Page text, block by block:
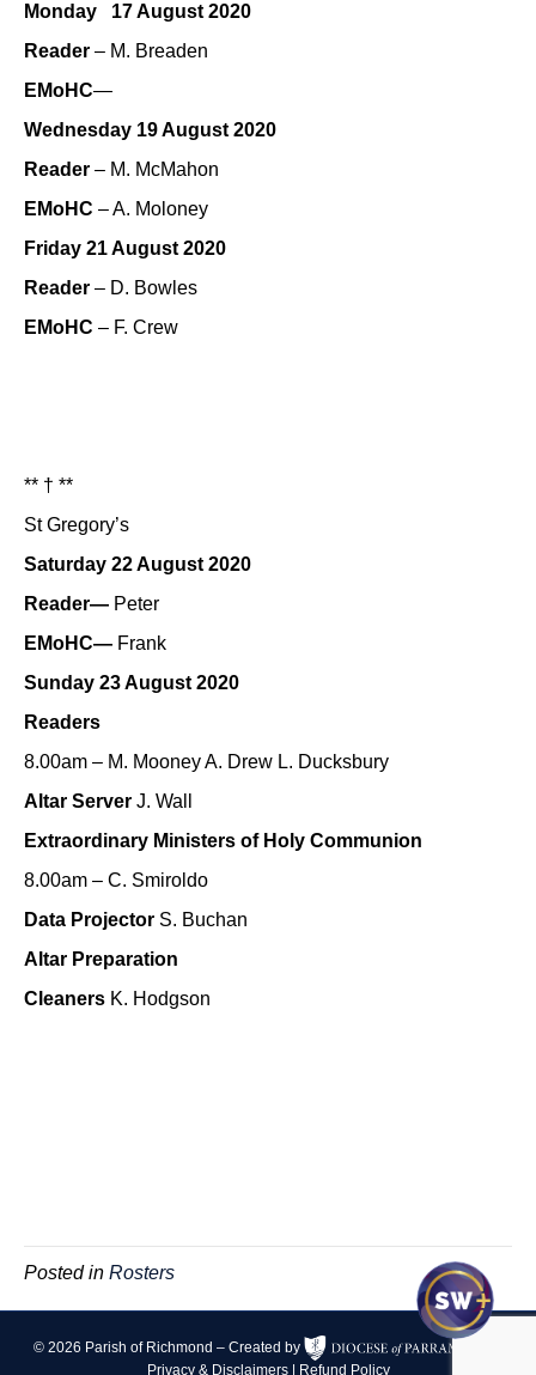
Monday 17 August 2020
Reader – M. Breaden
EMoHC—
Wednesday 19 August 2020
Reader – M. McMahon
EMoHC – A. Moloney
Friday 21 August 2020
Reader – D. Bowles
EMoHC – F. Crew
** † **
St Gregory’s
Saturday 22 August 2020
Reader— Peter
EMoHC— Frank
Sunday 23 August 2020
Readers
8.00am – M. Mooney A. Drew L. Ducksbury
Altar Server J. Wall
Extraordinary Ministers of Holy Communion
8.00am – C. Smiroldo
Data Projector S. Buchan
Altar Preparation
Cleaners K. Hodgson
Posted in Rosters
© 2026 Parish of Richmond – Created by
Privacy & Disclaimers| Refund Policy